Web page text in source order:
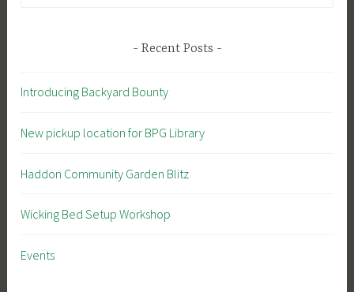
Recent Posts
Introducing Backyard Bounty
New pickup location for BPG Library
Haddon Community Garden Blitz
Wicking Bed Setup Workshop
Events